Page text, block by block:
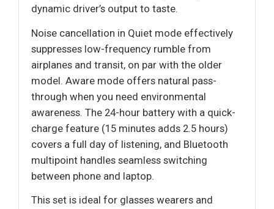
dynamic driver’s output to taste.
Noise cancellation in Quiet mode effectively
suppresses low-frequency rumble from
airplanes and transit, on par with the older
model. Aware mode offers natural pass-
through when you need environmental
awareness. The 24-hour battery with a quick-
charge feature (15 minutes adds 2.5 hours)
covers a full day of listening, and Bluetooth
multipoint handles seamless switching
between phone and laptop.
This set is ideal for glasses wearers and